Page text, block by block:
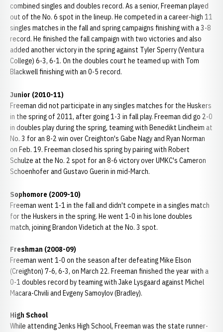
combined singles and doubles record. As a senior, Freeman played
out of the No. 6 spot in the lineup. He competed in a career-high 11
singles matches in the fall and spring campaigns finishing with a 3-8
record. He finished the fall campaign with two victories and also
added another victory in the spring against Tyler Sperry (Ventura
College) 6-3, 6-1. On the doubles court he teamed up with Tom
Blackwell finishing with an 0-5 record.
Junior (2010-11)
Freeman did not participate in any singles matches for the Huskers
in the spring of 2011, after going 1-3 in fall play. Freeman did go 2-0
in doubles play during the spring, teaming with Benedikt Lindheim at
No. 3 for an 8-2 win over Creighton's Gabe Nagy and Ryan Norman
on Feb. 19. Freeman closed his spring by pairing with Robert
Schulze at the No. 2 spot for an 8-6 victory over UMKC's Cameron
Schoenhofer and Gustavo Guerin in mid-March.
Sophomore (2009-10)
Freeman went 1-1 in the fall and didn't compete in a singles match
for the Huskers in the spring. He went 1-0 in his lone doubles
match, joining Brandon Videtich at the No. 3 spot.
Freshman (2008-09)
Freeman went 1-0 on the season after defeating Mike Elson
(Creighton) 7-6, 6-3, on March 22. Freeman finished the year with a
0-1 doubles record by teaming with Jake Lysgaard against Michel
Macara-Chvili and Evgeny Samoylov (Bradley).
High School
While attending Jenks High School, Freeman was the state runner-